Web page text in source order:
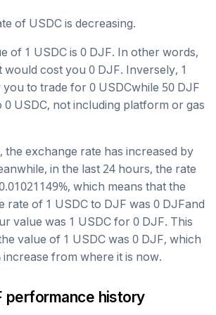
of USDC is decreasing.
of 1 USDC is 0 DJF. In other words,
would cost you 0 DJF. Inversely, 1
you to trade for 0 USDCwhile 50 DJF
0 USDC, not including platform or gas
the exchange rate has increased by
in the last 24 hours, the rate
%, which means that the
rate of 1 USDC to DJF was 0 DJFand
value was 1 USDC for 0 DJF. This
value of 1 USDC was 0 DJF, which
increase from where it is now.
performance history